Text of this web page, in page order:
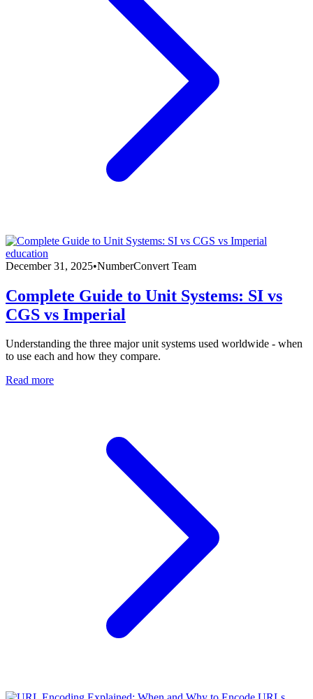
education
December 31, 2025•NumberConvert Team
Complete Guide to Unit Systems: SI vs
CGS vs Imperial
Understanding the three major unit systems used worldwide - when
to use each and how they compare.
Read more